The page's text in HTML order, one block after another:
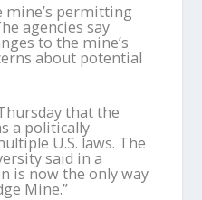
mine’s permitting
agencies say
to the mine’s
about potential
that the
a politically
U.S. laws. The
said in a
is now the only way
Mine.”